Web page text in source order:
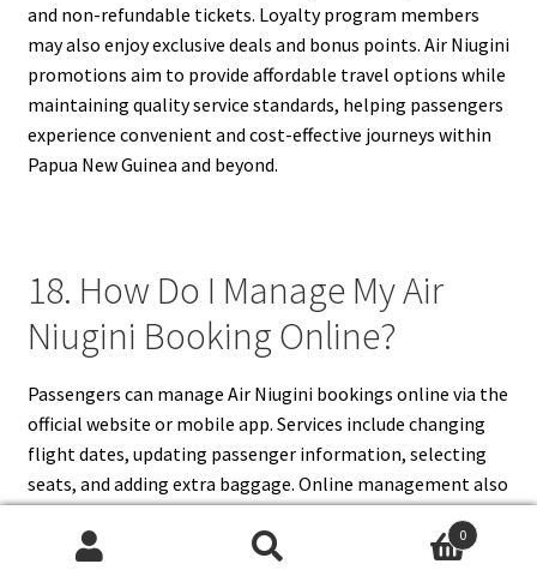
and non-refundable tickets. Loyalty program members
may also enjoy exclusive deals and bonus points. Air Niugini
promotions aim to provide affordable travel options while
maintaining quality service standards, helping passengers
experience convenient and cost-effective journeys within
Papua New Guinea and beyond.
18. How Do I Manage My Air
Niugini Booking Online?
Passengers can manage Air Niugini bookings online via the
official website or mobile app. Services include changing
flight dates, updating passenger information, selecting
seats, and adding extra baggage. Online management also
allows for check-in, e-ticket retrieval, and payment of fees
for additional services. The system is user-friendly and
0